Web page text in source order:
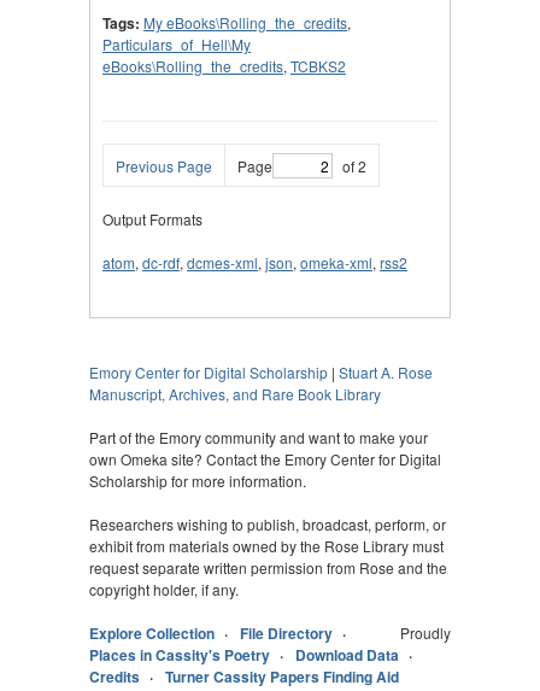
Tags: My eBooks\Rolling_the_credits,
Particulars_of_Hell\My
eBooks\Rolling_the_credits, TCBKS2
Previous Page Page of 2
Output Formats
atom, dc-rdf, dcmes-xml, json, omeka-xml, rss2
Emory Center for Digital Scholarship | Stuart A. Rose
Manuscript, Archives, and Rare Book Library
Part of the Emory community and want to make your
own Omeka site? Contact the Emory Center for Digital
Scholarship for more information.
Researchers wishing to publish, broadcast, perform, or
exhibit from materials owned by the Rose Library must
request separate written permission from Rose and the
copyright holder, if any.
Explore Collection
File Directory
Places in Cassity's Poetry
Download Data
Credits
Turner Cassity Papers Finding Aid
Proudly